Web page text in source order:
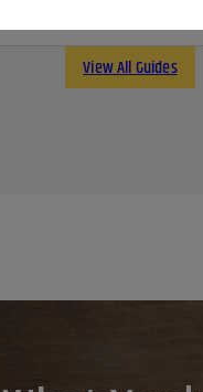
View All Guides